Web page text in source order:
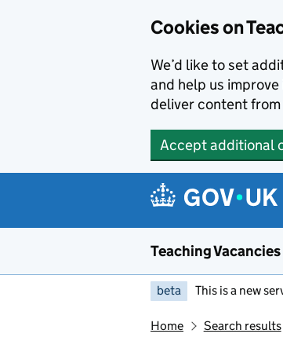
Cookies on
We’d like to set
and help us
deliver content
Accept additional
Teaching Vacancies
beta This is a new
Home Search results